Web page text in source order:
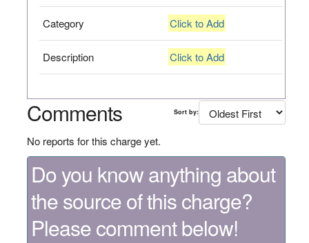
Category Click to Add
Description Click to Add
Comments Sort by:
No reports for this charge yet.
Do you know anything about
the source of this charge?
Please comment below!